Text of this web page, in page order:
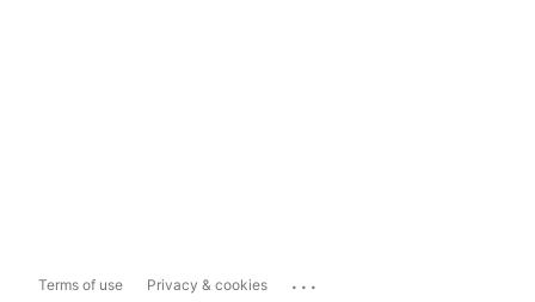
Terms of use Privacy & cookies ...